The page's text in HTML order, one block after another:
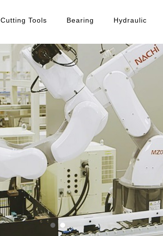
Cutting Tools Bearing Hydraulic